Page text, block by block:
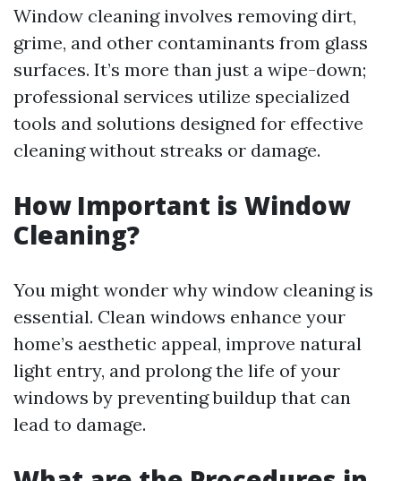
Window cleaning involves removing dirt,
grime, and other contaminants from glass
surfaces. It’s more than just a wipe-down;
professional services utilize specialized
tools and solutions designed for effective
cleaning without streaks or damage.
How Important is Window
Cleaning?
You might wonder why window cleaning is
essential. Clean windows enhance your
home’s aesthetic appeal, improve natural
light entry, and prolong the life of your
windows by preventing buildup that can
lead to damage.